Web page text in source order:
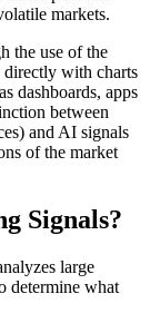
markets.
the use of the
directly with charts
dashboards, apps
between
and AI signals
of the market
Signals?
large
determine what